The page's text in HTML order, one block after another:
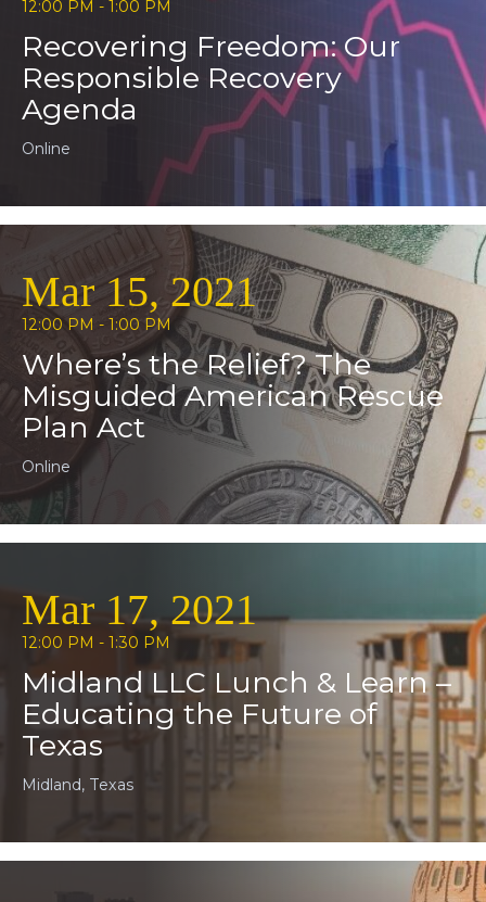
12:00 PM - 1:00 PM
Recovering Freedom: Our
Responsible Recovery
Agenda
Online
Mar 15, 2021
12:00 PM - 1:00 PM
Where’s the Relief? The
Misguided American Rescue
Plan Act
Online
Mar 17, 2021
12:00 PM - 1:30 PM
Midland LLC Lunch & Learn –
Educating the Future of
Texas
Midland, Texas